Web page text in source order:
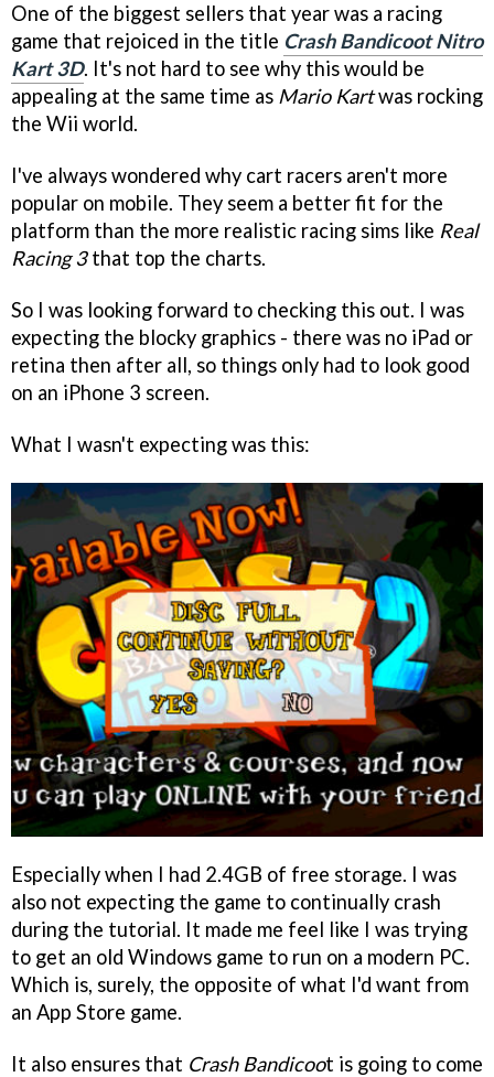
One of the biggest sellers that year was a racing
game that rejoiced in the title Crash Bandicoot Nitro
Kart 3D. It's not hard to see why this would be
appealing at the same time as Mario Kartwas rocking
the Wii world.
I've always wondered why cart racers aren't more
popular on mobile. They seem a better fit for the
platform than the more realistic racing sims like Real
Racing 3that top the charts.
So I was looking forward to checking this out. I was
expecting the blocky graphics - there was no iPad or
retina then after all, so things only had to look good
on an iPhone 3 screen.
What I wasn't expecting was this:
Especially when I had 2.4GB of free storage. I was
also not expecting the game to continually crash
during the tutorial. It made me feel like I was trying
to get an old Windows game to run on a modern PC.
Which is, surely, the opposite of what I'd want from
an App Store game.
It also ensures that Crash Bandicoot is going to come